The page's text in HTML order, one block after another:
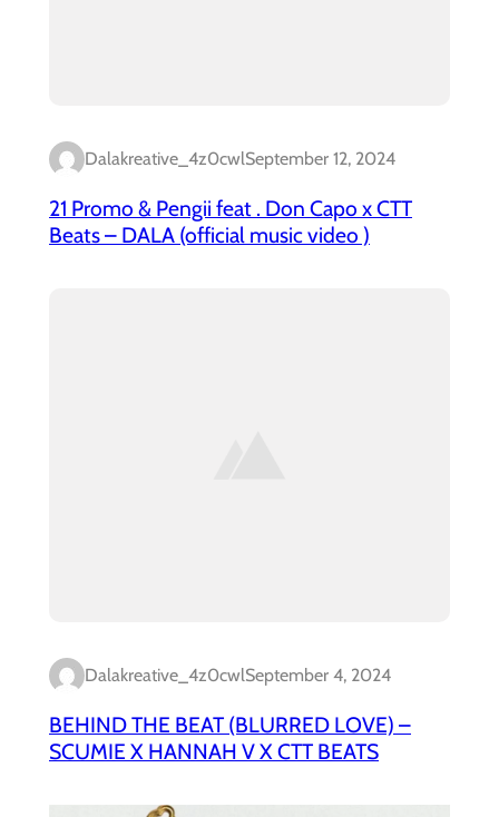
Dalakreative_4z0cwlSeptember 12, 2024
21 Promo & Pengii feat . Don Capo x CTT
Beats – DALA (official music video )
Dalakreative_4z0cwlSeptember 4, 2024
BEHIND THE BEAT (BLURRED LOVE) –
SCUMIE X HANNAH V X CTT BEATS